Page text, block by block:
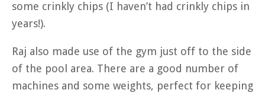
some crinkly chips (I haven’t had crinkly chips in
years!).
Raj also made use of the gym just off to the side
of the pool area. There are a good number of
machines and some weights, perfect for keeping